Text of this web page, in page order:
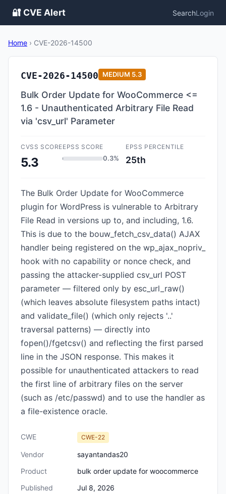
🔐 CVE Alert SearchLogin
Home › CVE-2026-14500
CVE-2026-14500 MEDIUM 5.3
Bulk Order Update for WooCommerce <=
1.6 - Unauthenticated Arbitrary File Read
via 'csv_url' Parameter
CVSS SCORE
5.3
EPSS SCORE
0.3%
EPSS PERCENTILE
25th
The Bulk Order Update for WooCommerce
plugin for WordPress is vulnerable to Arbitrary
File Read in versions up to, and including, 1.6.
This is due to the bouw_fetch_csv_data() AJAX
handler being registered on the wp_ajax_nopriv_
hook with no capability or nonce check, and
passing the attacker-supplied csv_url POST
parameter — filtered only by esc_url_raw()
(which leaves absolute filesystem paths intact)
and validate_file() (which only rejects '..'
traversal patterns) — directly into
fopen()/fgetcsv() and reflecting the first parsed
line in the JSON response. This makes it
possible for unauthenticated attackers to read
the first line of arbitrary files on the server
(such as /etc/passwd) and to use the handler as
a file-existence oracle.
CWE CWE-22
Vendor
sayantandas20
Product
bulk order update for woocommerce
Published
Jul 8, 2026